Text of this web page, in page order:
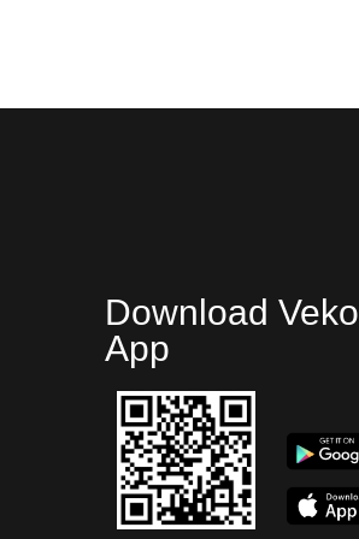
Download Veko
App